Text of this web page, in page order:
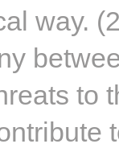
way.
to